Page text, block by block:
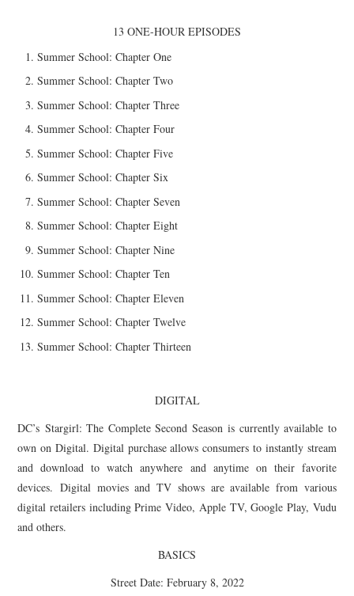
13 ONE-HOUR EPISODES
Summer School: Chapter One
Summer School: Chapter Two
Summer School: Chapter Three
Summer School: Chapter Four
Summer School: Chapter Five
Summer School: Chapter Six
Summer School: Chapter Seven
Summer School: Chapter Eight
Summer School: Chapter Nine
Summer School: Chapter Ten
Summer School: Chapter Eleven
Summer School: Chapter Twelve
Summer School: Chapter Thirteen
DIGITAL
DC’s Stargirl: The Complete Second Season is currently available to
own on Digital. Digital purchase allows consumers to instantly stream
and download to watch anywhere and anytime on their favorite
devices. Digital movies and TV shows are available from various
digital retailers including Prime Video, Apple TV, Google Play, Vudu
and others.
BASICS
Street Date: February 8, 2022